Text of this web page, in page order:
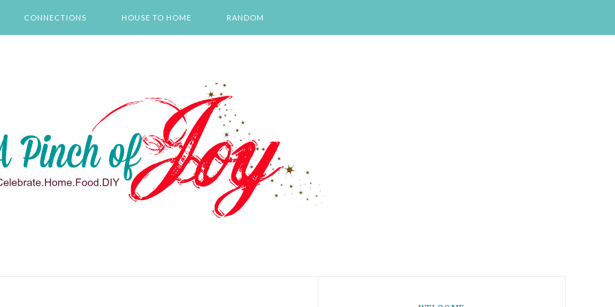
CONNECTIONS HOUSE TO HOME RANDOM